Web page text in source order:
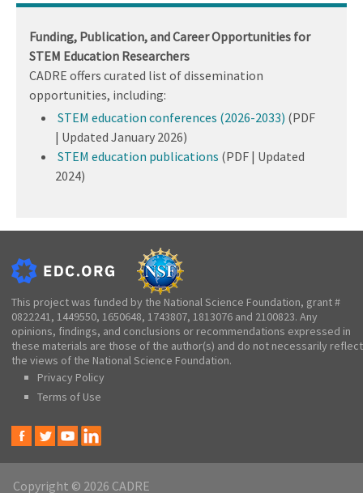
Funding, Publication, and Career Opportunities for
STEM Education Researchers
CADRE offers curated list of dissemination
opportunities, including:
STEM education conferences (2026-2033) (PDF
| Updated January 2026)
STEM education publications (PDF | Updated
2024)
This project was funded by the National Science Foundation, grant #
0822241, 1449550, 1650648, 1743807, 1813076 and 2100823. Any
opinions, findings, and conclusions or recommendations expressed in
these materials are those of the author(s) and do not necessarily reflect
the views of the National Science Foundation.
Privacy Policy
Terms of Use
Copyright © 2026 CADRE